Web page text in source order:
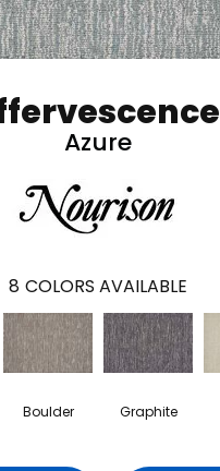
Azure
8 COLORS AVAILABLE
Boulder Graphite